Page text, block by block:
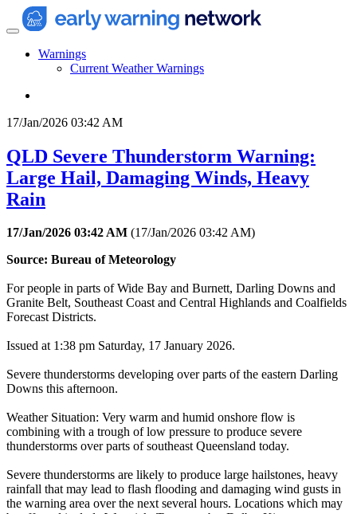
Warnings
Current Weather Warnings
17/Jan/2026 03:42 AM
QLD Severe Thunderstorm Warning:
Large Hail, Damaging Winds, Heavy
Rain
17/Jan/2026 03:42 AM (17/Jan/2026 03:42 AM)
Source: Bureau of Meteorology
For people in parts of Wide Bay and Burnett, Darling Downs and
Granite Belt, Southeast Coast and Central Highlands and Coalfields
Forecast Districts.
Issued at 1:38 pm Saturday, 17 January 2026.
Severe thunderstorms developing over parts of the eastern Darling
Downs this afternoon.
Weather Situation: Very warm and humid onshore flow is
combining with a trough of low pressure to produce severe
thunderstorms over parts of southeast Queensland today.
Severe thunderstorms are likely to produce large hailstones, heavy
rainfall that may lead to flash flooding and damaging wind gusts in
the warning area over the next several hours. Locations which may